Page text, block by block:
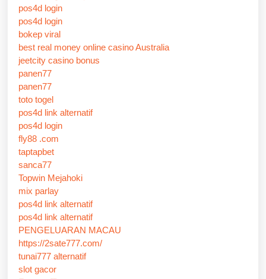
pos4d login
pos4d login
bokep viral
best real money online casino Australia
jeetcity casino bonus
panen77
panen77
toto togel
pos4d link alternatif
pos4d login
fly88 .com
taptapbet
sanca77
Topwin Mejahoki
mix parlay
pos4d link alternatif
pos4d link alternatif
PENGELUARAN MACAU
https://2sate777.com/
tunai777 alternatif
slot gacor